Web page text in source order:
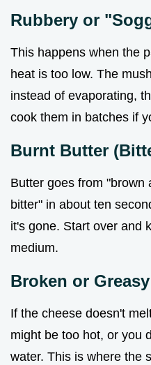
Rubbery or
This happens when the
heat is too low. The
instead of evaporating,
cook them in batches if
Burnt Butter
Butter goes from "brown
bitter" in about ten
it's gone. Start over and
medium.
Broken or
If the cheese doesn't
might be too hot, or you
water. This is where the